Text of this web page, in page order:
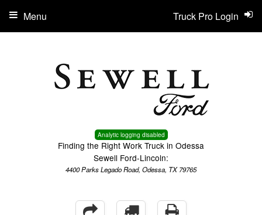
Analytic logging disabled
Finding the Right Work Truck in Odessa
Sewell Ford-Lincoln:
4400 Parks Legado Road, Odessa, TX 79765
Truck Pro Login
Menu